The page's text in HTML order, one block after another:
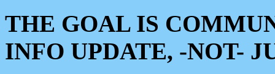
THE GOAL IS
INFO UPDATE, -NOT-